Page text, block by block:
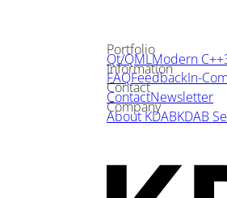
Portfolio
Qt/QMLModern C++
Information
FAQFeedbackIn-
Contact
ContactNewsletter
Company
About KDABKDAB